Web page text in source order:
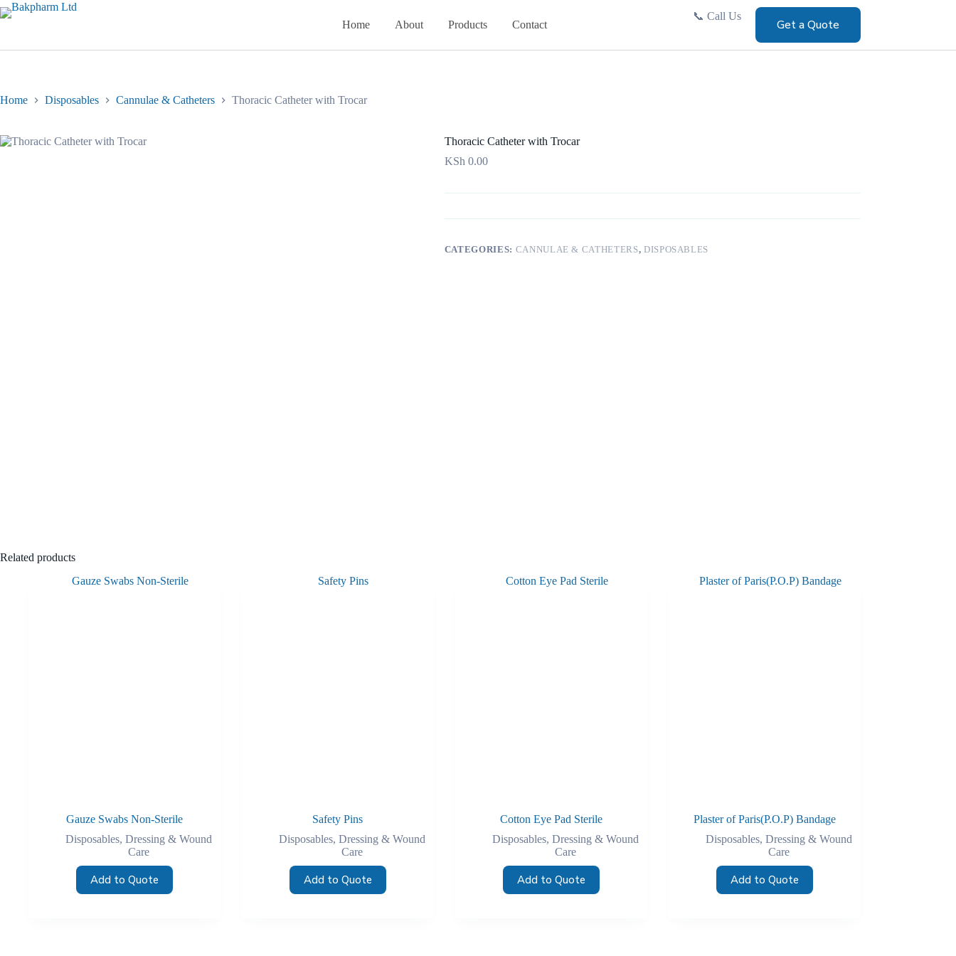
Skip
to
Home About Products Contact
📞 Call Us
Get a Quote
Home Disposables Cannulae & Catheters Thoracic Catheter with Trocar
Thoracic Catheter with Trocar
KSh 0.00
CATEGORIES: CANNULAE & CATHETERS, DISPOSABLES
Related products
Gauze Swabs Non-Sterile
Disposables, Dressing & Wound
Care
Add to Quote
Safety Pins
Disposables, Dressing & Wound
Care
Add to Quote
Cotton Eye Pad Sterile
Disposables, Dressing & Wound
Care
Add to Quote
Plaster of Paris(P.O.P) Bandage
Disposables, Dressing & Wound
Care
Add to Quote